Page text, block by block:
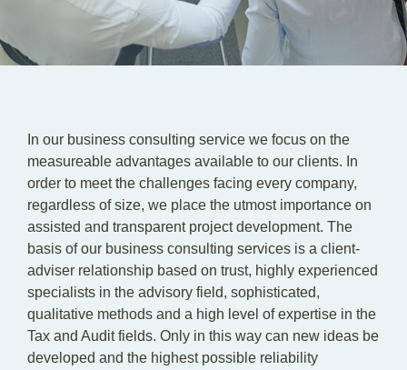
In our business consulting service we focus on the
measureable advantages available to our clients. In
order to meet the challenges facing every company,
regardless of size, we place the utmost importance on
assisted and transparent project development. The
basis of our business consulting services is a client-
adviser relationship based on trust, highly experienced
specialists in the advisory field, sophisticated,
qualitative methods and a high level of expertise in the
Tax and Audit fields. Only in this way can new ideas be
developed and the highest possible reliability